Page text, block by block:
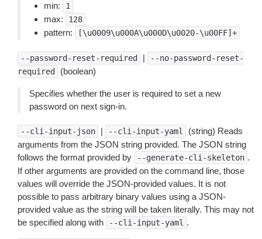
min:
1
max: 128
pattern: [\u0009\u000A\u000D\u0020-\u00FF]+
--password-reset-required |
--no-password-reset-
required
(boolean)
Specifies whether the user is required to set a new
password on next sign-in.
--cli-input-json | --cli-input-yaml
(string) Reads
arguments from the JSON string provided. The JSON string
follows the format provided by
--generate-cli-skeleton .
If other arguments are provided on the command line, those
values will override the JSON-provided values. It is not
possible to pass arbitrary binary values using a JSON-
provided value as the string will be taken literally. This may not
be specified along with
--cli-input-yaml .